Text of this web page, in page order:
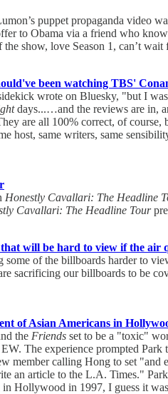
puppet propaganda video
to Obama via a friend who
show, love Season 1, can’t
been watching TBS'
wrote on Bluesky, "but I
days...…and the reviews are in,
are all 100% correct, of
host, same writers, same
Honestly Cavallari: The Headline
Cavallari: The Headline Tour
will be hard to view if the air
of the billboards harder to
sacrificing our billboards to be
of Asian Americans in
the Friends set to be a "toxic"
The experience prompted
member calling Hong to set
an article to the L.A. Times."
Hollywood in 1997, I guess it